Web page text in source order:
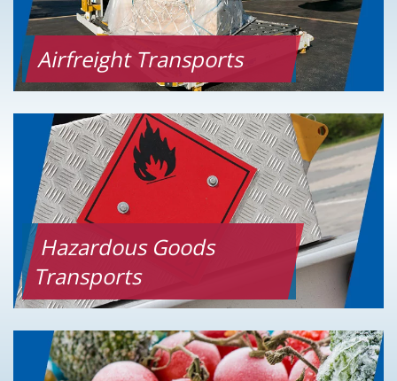
Airfreight Transports
Hazardous Goods
Transports